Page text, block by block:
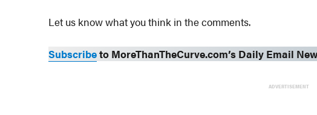
Let us know what you think in the comments.
Subscribeto MoreThanTheCurve.com’s Daily Email
ADVERTISEMENT